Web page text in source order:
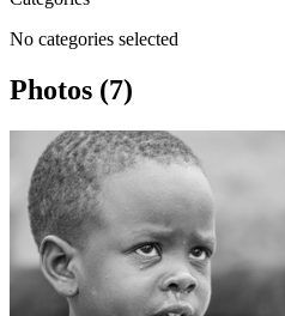
No categories selected
Photos (7)